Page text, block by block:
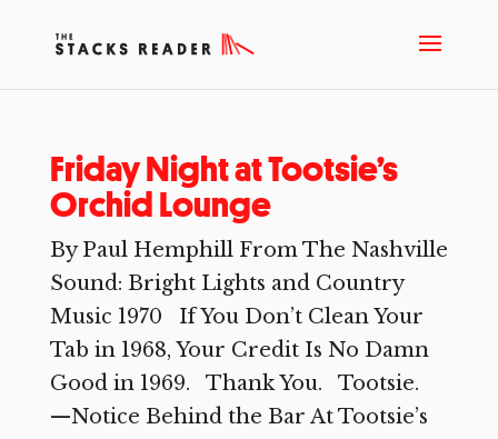
Friday Night at Tootsie’s
Orchid Lounge
By Paul Hemphill From The Nashville
Sound: Bright Lights and Country
Music 1970 If You Don’t Clean Your
Tab in 1968, Your Credit Is No Damn
Good in 1969. Thank You. Tootsie.
—Notice Behind the Bar At Tootsie’s